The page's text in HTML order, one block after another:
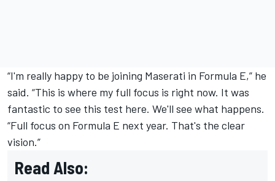
“I'm really happy to be joining Maserati in Formula E,” he
said. “This is where my full focus is right now. It was
fantastic to see this test here. We'll see what happens.
“Full focus on Formula E next year. That's the clear
vision.”
Read Also: